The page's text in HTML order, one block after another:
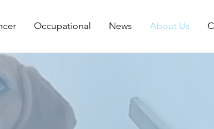
Occupational News About Us